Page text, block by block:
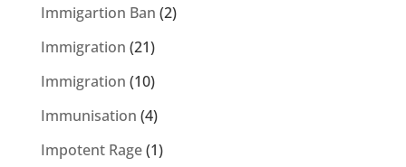
Immigartion Ban (2)
Immigration (21)
Immigration (10)
Immunisation (4)
Impotent Rage(1)